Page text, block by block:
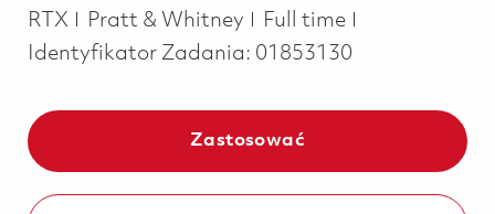
RTX
Pratt & Whitney Job Type
Full time
Identyfikator Zadania: 01853130
Zastosować